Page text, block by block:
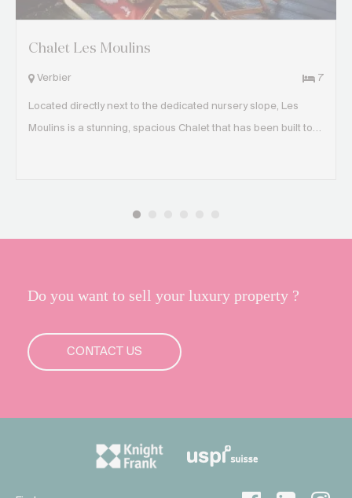
Chalet Les Moulins
Verbier 7
Located directly next to the dedicated nursery slope, Les
Moulins is a stunning, spacious Chalet that has been built to…
Do you want to sell your luxury property ?
CONTACT US